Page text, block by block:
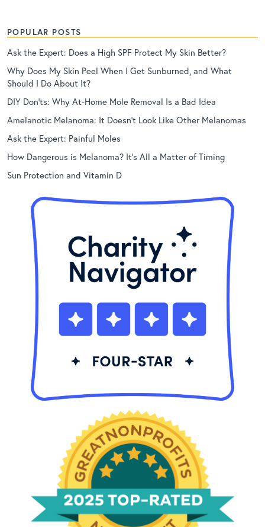
POPULAR POSTS
Ask the Expert: Does a High SPF Protect My Skin Better?
Why Does My Skin Peel When I Get Sunburned, and What
Should I Do About It?
DIY Don’ts: Why At-Home Mole Removal Is a Bad Idea
Amelanotic Melanoma: It Doesn’t Look Like Other Melanomas
Ask the Expert: Painful Moles
How Dangerous is Melanoma? It’s All a Matter of Timing
Sun Protection and Vitamin D